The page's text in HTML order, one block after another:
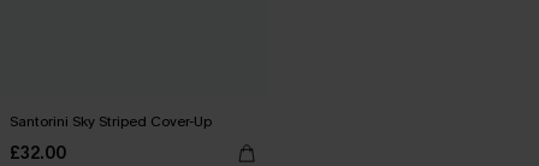
Santorini Sky Striped Cover-Up
£32.00